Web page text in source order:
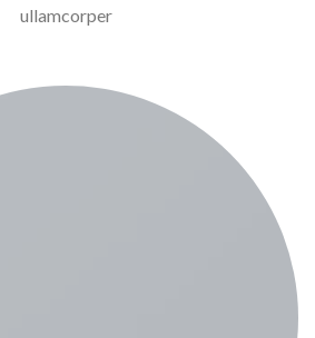
ullamcorper